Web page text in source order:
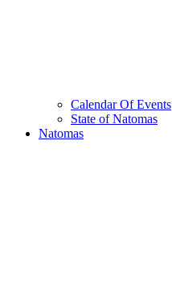
Calendar Of Events
State of Natomas
Natomas